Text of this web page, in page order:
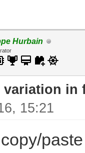
Hurbain
variation in
15:21